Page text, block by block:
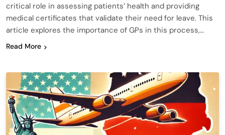
critical role in assessing patients’ health and providing
medical certificates that validate their need for leave. This
article explores the importance of GPs in this process,…
Read More